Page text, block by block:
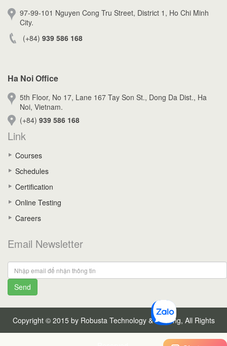
97-99-101 Nguyen Cong Tru Street, District 1, Ho Chi Minh
City.
(+84) 939 586 168
Ha Noi Office
5th Floor, No 17, Lane 167 Tay Son St., Dong Da Dist., Ha
Noi, Vietnam.
(+84) 939 586 168
Link
Courses
Schedules
Certification
Online Testing
Careers
Email Newsletter
Send
Copyright © 2015 by Robusta Technology & Training, All Rights